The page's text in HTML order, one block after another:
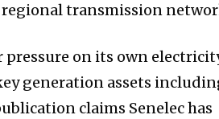
transmission
pressure on its own
generation assets
claims Senelec has